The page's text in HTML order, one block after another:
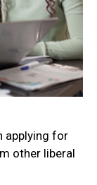
applying for
other liberal